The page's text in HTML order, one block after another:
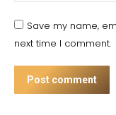
Save my name,
next time I comment.
Post comment